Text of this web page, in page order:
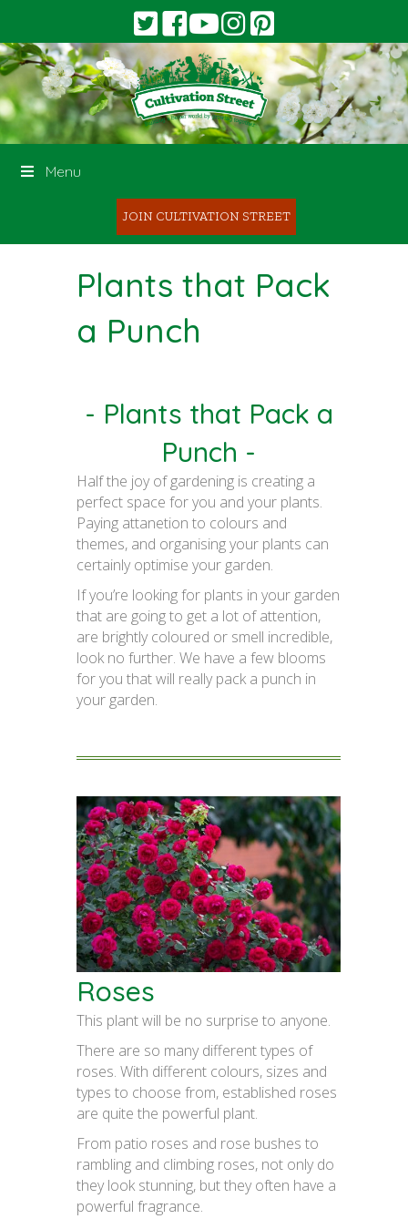
Menu
JOIN CULTIVATION STREET
Plants that Pack
a Punch
- Plants that Pack a
Punch -
Half the joy of gardening is creating a
perfect space for you and your plants.
Paying attanetion to colours and
themes, and organising your plants can
certainly optimise your garden.
If you’re looking for plants in your garden
that are going to get a lot of attention,
are brightly coloured or smell incredible,
look no further. We have a few blooms
for you that will really pack a punch in
your garden.
Roses
This plant will be no surprise to anyone.
There are so many different types of
roses. With different colours, sizes and
types to choose from, established roses
are quite the powerful plant.
From patio roses and rose bushes to
rambling and climbing roses, not only do
they look stunning, but they often have a
powerful fragrance.